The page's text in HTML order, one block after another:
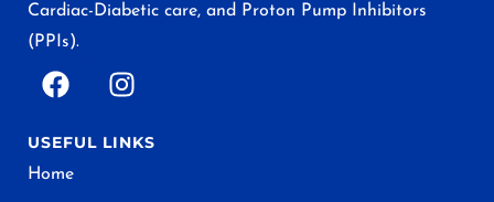
Cardiac-Diabetic care, and Proton Pump Inhibitors
(PPIs).
USEFUL LINKS
Home